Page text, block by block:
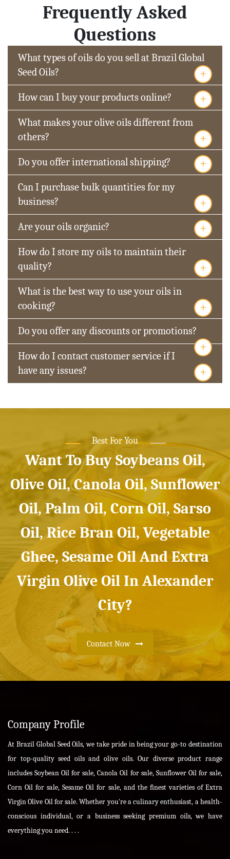
Frequently Asked
Questions
What types of oils do you sell at Brazil Global
Seed Oils?
+
How can I buy your products online? +
What makes your olive oils different from
others?
+
Do you offer international shipping? +
Can I purchase bulk quantities for my
business?
+
Are your oils organic? +
How do I store my oils to maintain their
quality?
+
What is the best way to use your oils in
cooking?
+
Do you offer any discounts or promotions?
+
How do I contact customer service if I
have any issues?
+
Best For You
Want To Buy Soybeans Oil,
Olive Oil, Canola Oil, Sunflower
Oil, Palm Oil, Corn Oil, Sarso
Oil, Rice Bran Oil, Vegetable
Ghee, Sesame Oil And Extra
Virgin Olive Oil In Alexander
City?
Contact Now
Company Profile
At Brazil Global Seed Oils, we take pride in being your go-to destination
for top-quality seed oils and olive oils. Our diverse product range
includes Soybean Oil for sale, Canola Oil for sale, Sunflower Oil for sale,
Corn Oil for sale, Sesame Oil for sale, and the finest varieties of Extra
Virgin Olive Oil for sale. Whether you're a culinary enthusiast, a health-
conscious individual, or a business seeking premium oils, we have
everything you need. . . .